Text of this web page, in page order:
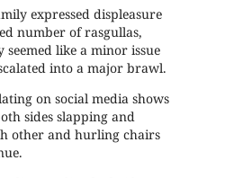
expressed displeasure
number of rasgullas,
like a minor issue
into a major brawl.
on social media shows
sides slapping and
other and hurling chairs